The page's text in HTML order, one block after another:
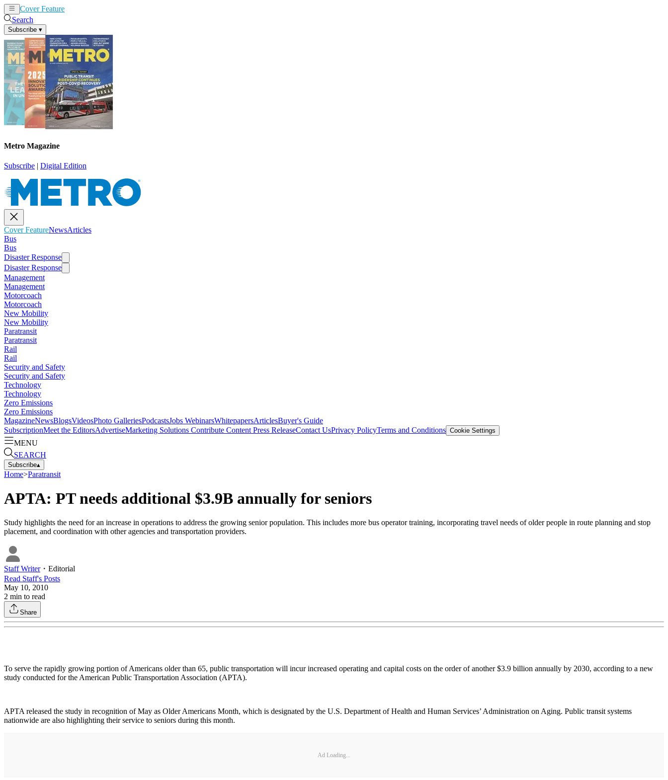
Cover Feature
Search
Subscribe ▾
Metro Magazine
Subscribe | Digital Edition
Cover FeatureNewsArticles
Bus
Bus
Disaster Response
Disaster Response
Management
Management
Motorcoach
Motorcoach
New Mobility
New Mobility
Paratransit
Paratransit
Rail
Rail
Security and Safety
Security and Safety
Technology
Technology
Zero Emissions
Zero Emissions
MagazineNewsBlogsVideosPhoto GalleriesPodcastsJobs WebinarsWhitepapersArticlesBuyer's Guide
SubscriptionMeet the EditorsAdvertiseMarketing Solutions Contribute Content Press ReleaseContact UsPrivacy PolicyTerms and Conditions Cookie Settings
MENU
SEARCH
Subscribe▴
Home>Paratransit
APTA: PT needs additional $3.9B annually for seniors
Study highlights the need for an increase in operations to address the growing senior population. This includes more bus operator training, incorporating travel needs of older people in route planning and stop
placement, and coordination with other agencies and transportation providers.
Staff Writer・ Editorial
Read Staff's Posts
May 10, 2010
2 min to read
Share
To serve the rapidly growing portion of Americans older than 65, public transportation will incur increased operating and capital costs on the order of another $3.9 billion annually by 2030, according to a new
study conducted for the American Public Transportation Association (APTA).
APTA released the study in recognition of May as Older Americans Month, which is designated by the U.S. Department of Health and Human Services’ Administration on Aging. Public transit systems
nationwide are also highlighting their service to seniors during this month.
Ad Loading...